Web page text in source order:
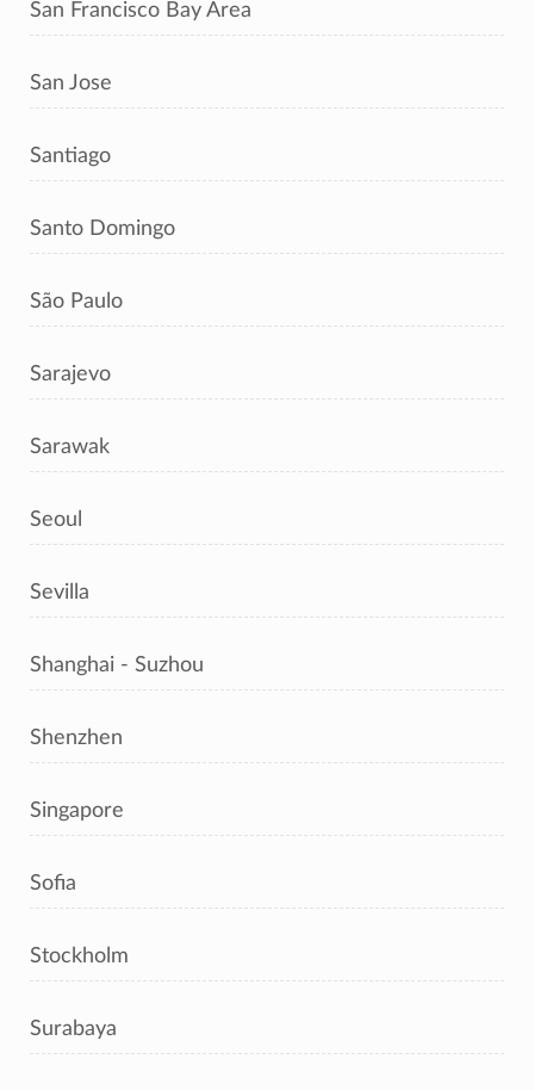
San Francisco Bay Area
San Jose
Santiago
Santo Domingo
São Paulo
Sarajevo
Sarawak
Seoul
Sevilla
Shanghai - Suzhou
Shenzhen
Singapore
Sofia
Stockholm
Surabaya